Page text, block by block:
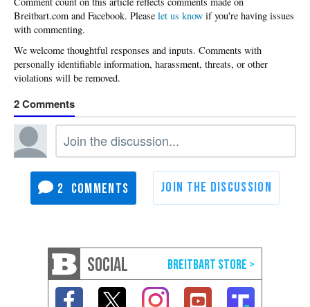
Please let us know if you're having issues
with commenting.
2
2
SOCIAL